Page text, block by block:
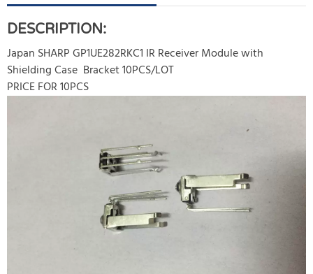
DESCRIPTION:
Japan SHARP GP1UE282RKC1 IR Receiver Module with
Shielding Case Bracket 10PCS/LOT
PRICE FOR 10PCS